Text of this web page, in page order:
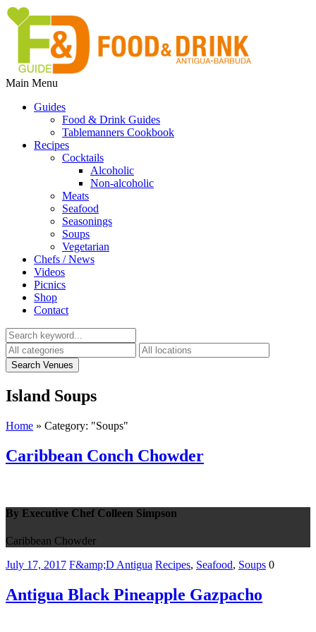
Main Menu
Guides
Food & Drink Guides
Tablemanners Cookbook
Recipes
Cocktails
Alcoholic
Non-alcoholic
Meats
Seafood
Seasonings
Soups
Vegetarian
Chefs / News
Videos
Picnics
Shop
Contact
Island Soups
Home » Category: "Soups"
Caribbean Conch Chowder
By Executive Chef Colleen Simpson
Caribbean Chowder
July 17, 2017 F&amp;D Antigua Recipes, Seafood, Soups 0
Antigua Black Pineapple Gazpacho